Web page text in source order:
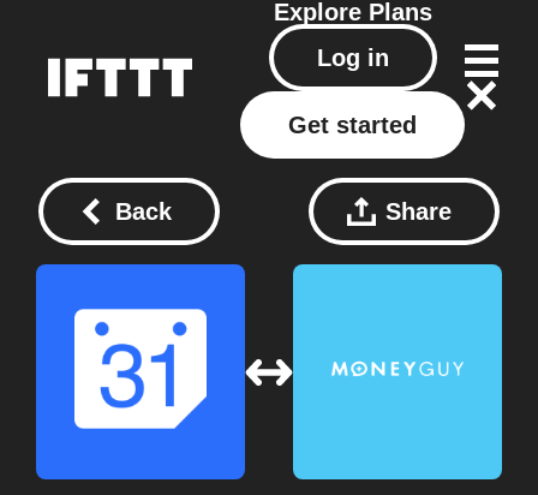
Explore Plans
Log in
Get started
Back Share